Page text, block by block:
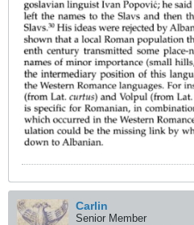
Carlin
Senior Member